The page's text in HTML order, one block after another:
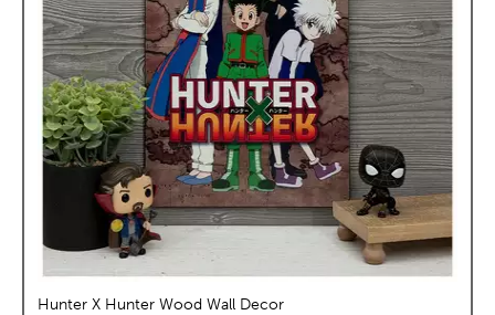
Hunter X Hunter Wood Wall Decor